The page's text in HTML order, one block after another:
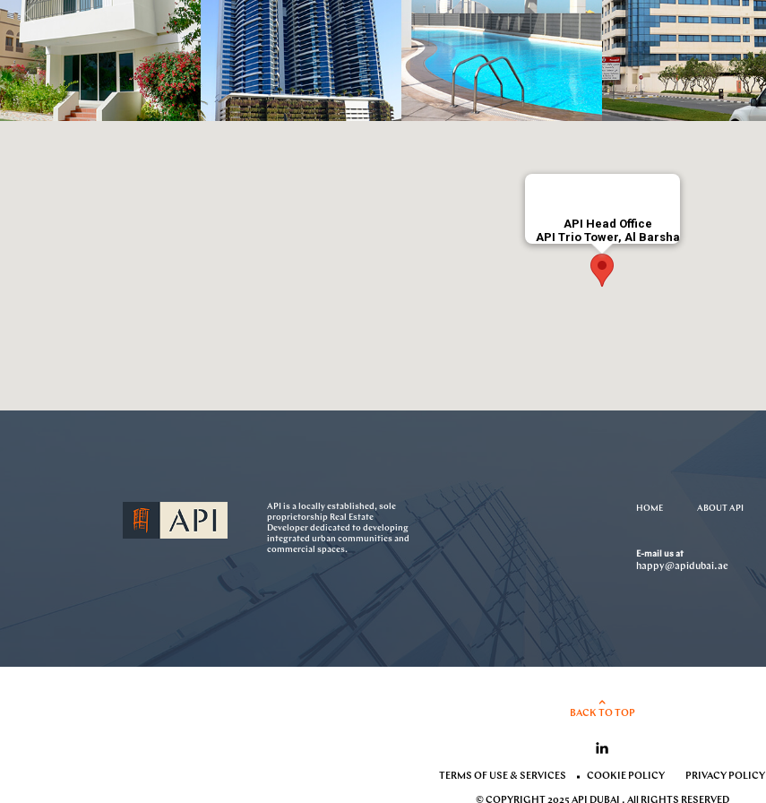
API Head Office
API Trio Tower, Al Barsha
API is a locally established, sole
proprietorship Real Estate
Developer dedicated to developing
integrated urban communities and
commercial spaces.
HOME ABOUT API
E-mail us at
happy@apidubai.ae
BACK TO TOP
TERMS OF USE & SERVICES COOKIE POLICY PRIVACY POLICY
© COPYRIGHT 2025 API DUBAI . All RIGHTS RESERVED